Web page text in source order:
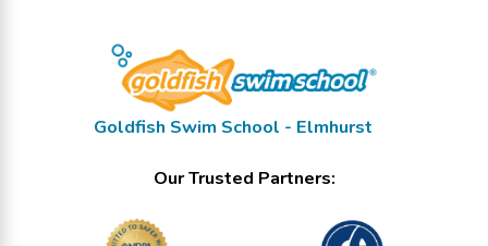
Goldfish Swim School - Elmhurst
Our Trusted Partners: